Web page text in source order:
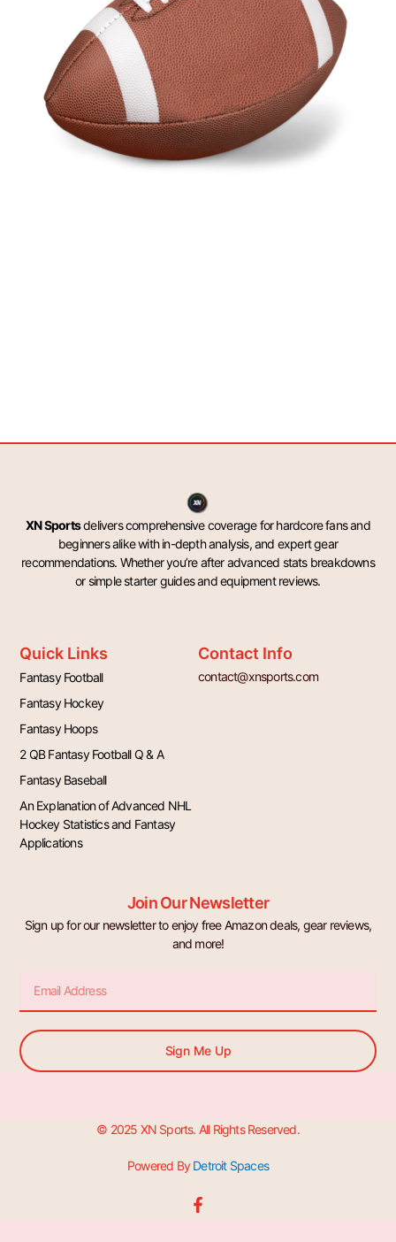
XN Sportsdelivers comprehensive coverage for hardcore fans and
beginners alike with in-depth analysis, and expert gear
recommendations. Whether you’re after advanced stats breakdowns
or simple starter guides and equipment reviews.
Quick Links
Fantasy Football
Fantasy Hockey
Fantasy Hoops
2 QB Fantasy Football Q & A
Fantasy Baseball
An Explanation of Advanced NHL
Hockey Statistics and Fantasy
Applications
Contact Info
contact@xnsports.com
Join Our Newsletter
Sign up for our newsletter to enjoy free Amazon deals, gear reviews,
and more!
Sign Me Up
© 2025 XN Sports. All Rights Reserved.
Powered ByDetroit Spaces
F
a